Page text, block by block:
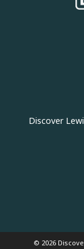
Discover
© 2026